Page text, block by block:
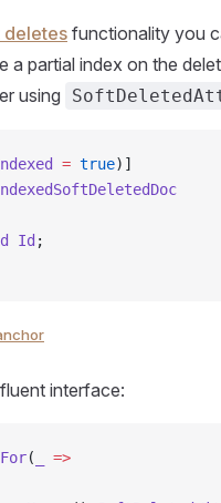
deletesfunctionality you
a partial index on the
using
= true)]
Id ;
interface:
For(
=>